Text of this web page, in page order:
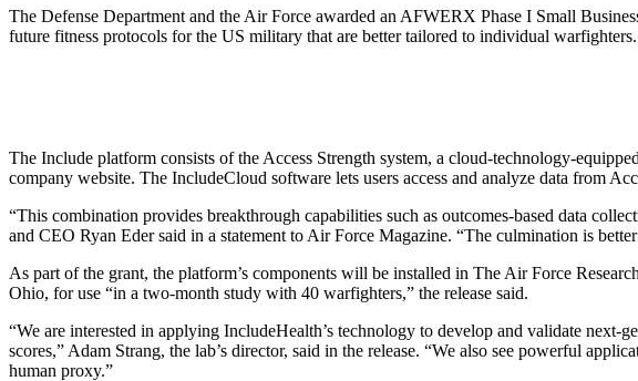
The Defense Department and the Air Force awarded an AFWERX Phase I Small
future fitness protocols for the US military that are better tailored to individual warfighters.
The Include platform consists of the Access Strength system, a cloud-technology-
company website. The IncludeCloud software lets users access and analyze data from
“This combination provides breakthrough capabilities such as outcomes-based data
and CEO Ryan Eder said in a statement to Air Force Magazine. “The culmination is
As part of the grant, the platform’s components will be installed in The Air Force
Ohio, for use “in a two-month study with 40 warfighters,” the release said.
“We are interested in applying IncludeHealth’s technology to develop and validate
scores,” Adam Strang, the lab’s director, said in the release. “We also see powerful
human proxy.”